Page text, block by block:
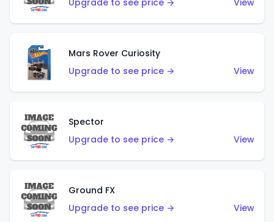
Upgrade to see price →
View
Mars Rover Curiosity
Upgrade to see price →
View
Spector
Upgrade to see price →
View
Ground FX
Upgrade to see price →
View